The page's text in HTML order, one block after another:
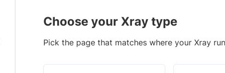
Choose your Xray type
Pick the page that matches where your Xray